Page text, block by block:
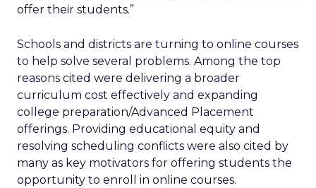
offer their students.”
Schools and districts are turning to online courses
to help solve several problems. Among the top
reasons cited were delivering a broader
curriculum cost effectively and expanding
college preparation/Advanced Placement
offerings. Providing educational equity and
resolving scheduling conflicts were also cited by
many as key motivators for offering students the
opportunity to enroll in online courses.